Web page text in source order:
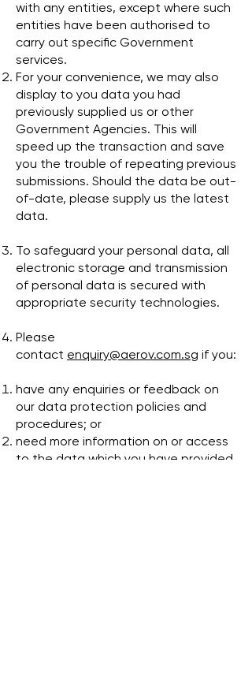
with any entities, except where such
entities have been authorised to
carry out specific Government
services.
For your convenience, we may also
display to you data you had
previously supplied us or other
Government Agencies. This will
speed up the transaction and save
you the trouble of repeating previous
submissions. Should the data be out-
of-date, please supply us the latest
data.
To safeguard your personal data, all
electronic storage and transmission
of personal data is secured with
appropriate security technologies.
Please
contact enquiry@aerov.com.sg if you:
have any enquiries or feedback on
our data protection policies and
procedures; or
need more information on or access
to the data which you have provided